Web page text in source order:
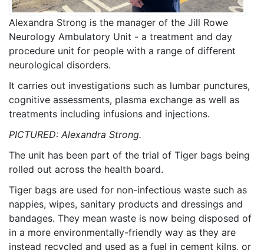
Alexandra Strong is the manager of the Jill Rowe
Neurology Ambulatory Unit - a treatment and day
procedure unit for people with a range of different
neurological disorders.
It carries out investigations such as lumbar punctures,
cognitive assessments, plasma exchange as well as
treatments including infusions and injections.
PICTURED: Alexandra Strong.
The unit has been part of the trial of Tiger bags being
rolled out across the health board.
Tiger bags are used for non-infectious waste such as
nappies, wipes, sanitary products and dressings and
bandages. They mean waste is now being disposed of
in a more environmentally-friendly way as they are
instead recycled and used as a fuel in cement kilns, or